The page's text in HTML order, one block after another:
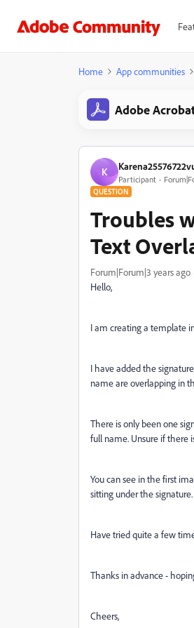
Home App communities
Adobe
K
Participant
QUESTION
Troubles
Text
Forum|Forum|3 years ago
Hello,
I am creating a template
I have added the
name are overlapping in
There is only been one
full name. Unsure if there
You can see in the first
sitting under the signature.
Have tried quite a few
Thanks in advance -
Cheers,